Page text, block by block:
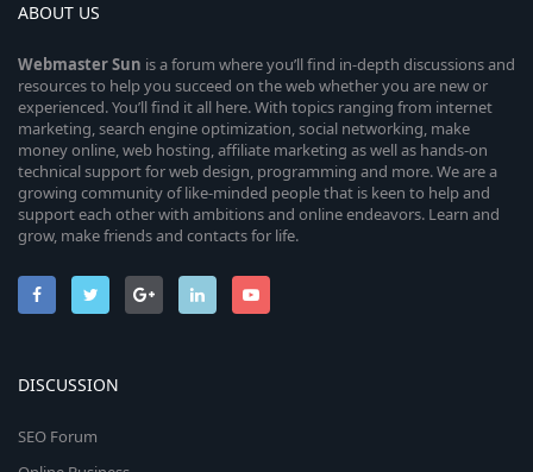
ABOUT US
WebmasterSun is a forum where you’ll find in-depth discussions and
resources to help you succeed on the web whether you are new or
experienced. You’ll find it all here. With topics ranging from internet
marketing, search engine optimization, social networking, make
money online, web hosting, affiliate marketing as well as hands-on
technical support for web design, programming and more. We are a
growing community of like-minded people that is keen to help and
support each other with ambitions and online endeavors. Learn and
grow, make friends and contacts for life.
DISCUSSION
SEO Forum